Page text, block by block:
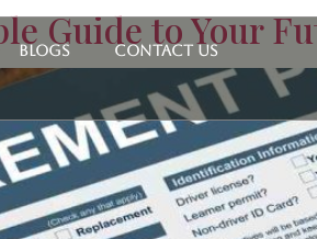
Blogs Contact Us
Guide to Your